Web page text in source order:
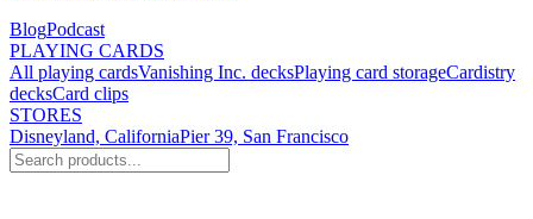
BlogPodcast
PLAYING CARDS
All playing cardsVanishing Inc. decksPlaying card storageCardistry
decksCard clips
STORES
Disneyland, CaliforniaPier 39, San Francisco